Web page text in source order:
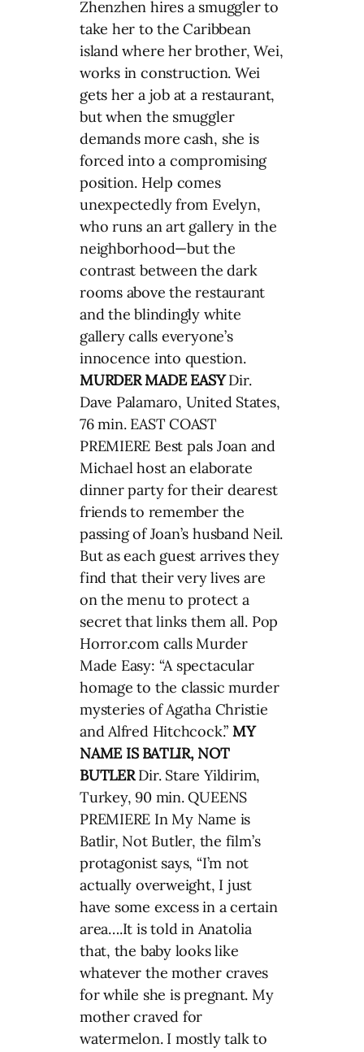
Zhenzhen hires a smuggler to
take her to the Caribbean
island where her brother, Wei,
works in construction. Wei
gets her a job at a restaurant,
but when the smuggler
demands more cash, she is
forced into a compromising
position. Help comes
unexpectedly from Evelyn,
who runs an art gallery in the
neighborhood—but the
contrast between the dark
rooms above the restaurant
and the blindingly white
gallery calls everyone’s
innocence into question.
MURDER MADE EASYDir.
Dave Palamaro, United States,
76 min. EAST COAST
PREMIERE Best pals Joan and
Michael host an elaborate
dinner party for their dearest
friends to remember the
passing of Joan’s husband Neil.
But as each guest arrives they
find that their very lives are
on the menu to protect a
secret that links them all. Pop
Horror.com calls Murder
Made Easy: “A spectacular
homage to the classic murder
mysteries of Agatha Christie
and Alfred Hitchcock.” MY
NAME IS BATLIR, NOT
BUTLERDir. Stare Yildirim,
Turkey, 90 min. QUEENS
PREMIERE In My Name is
Batlir, Not Butler, the film’s
protagonist says, “I’m not
actually overweight, I just
have some excess in a certain
area….It is told in Anatolia
that, the baby looks like
whatever the mother craves
for while she is pregnant. My
mother craved for
watermelon. I mostly talk to